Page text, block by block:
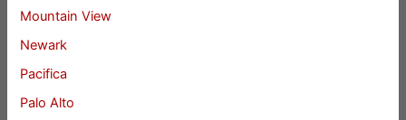
Mountain View
Newark
Pacifica
Palo Alto